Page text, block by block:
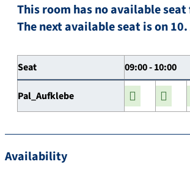
This room has no available
The next available seat is on
Seat 09:00 - 10:00
Pal_Aufklebe
Availability